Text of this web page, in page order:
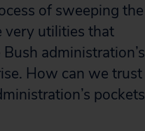
of sweeping the
very utilities that
administration’s
How can we trust
pockets